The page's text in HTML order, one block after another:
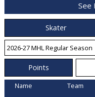
See
Skater
Points
Name Team